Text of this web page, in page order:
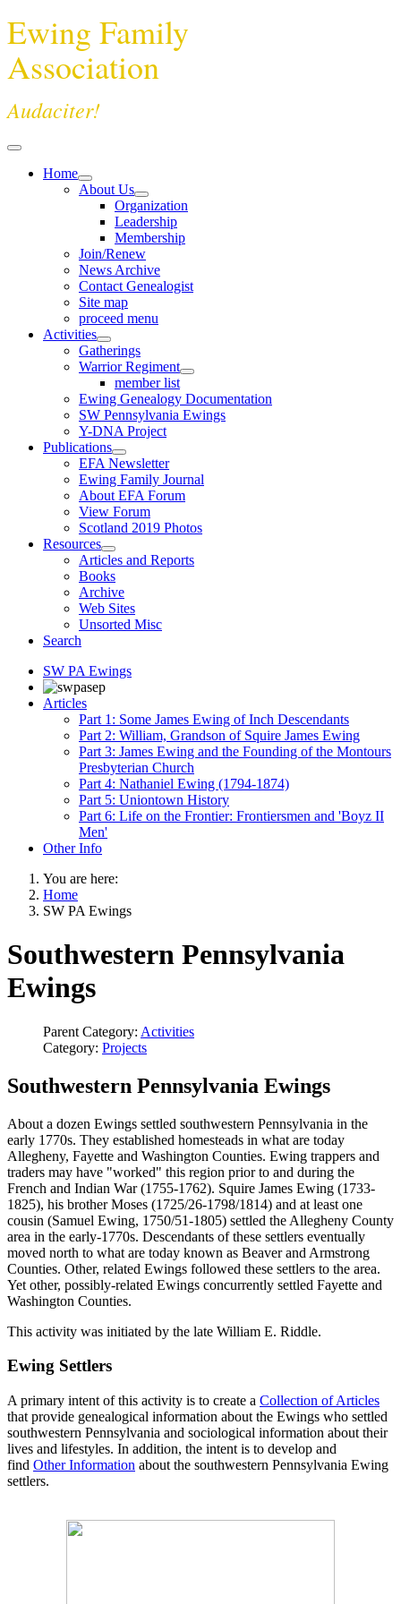
Ewing Family
Association
Audaciter!
Home
About Us
Organization
Leadership
Membership
Join/Renew
News Archive
Contact Genealogist
Site map
proceed menu
Activities
Gatherings
Warrior Regiment
member list
Ewing Genealogy Documentation
SW Pennsylvania Ewings
Y-DNA Project
Publications
EFA Newsletter
Ewing Family Journal
About EFA Forum
View Forum
Scotland 2019 Photos
Resources
Articles and Reports
Books
Archive
Web Sites
Unsorted Misc
Search
SW PA Ewings
Articles
Part 1: Some James Ewing of Inch Descendants
Part 2: William, Grandson of Squire James Ewing
Part 3: James Ewing and the Founding of the Montours
Presbyterian Church
Part 4: Nathaniel Ewing (1794-1874)
Part 5: Uniontown History
Part 6: Life on the Frontier: Frontiersmen and 'Boyz II
Men'
Other Info
You are here:
Home
SW PA Ewings
Southwestern Pennsylvania
Ewings
Parent Category: Activities
Category: Projects
Southwestern Pennsylvania Ewings
About a dozen Ewings settled southwestern Pennsylvania in the
early 1770s. They established homesteads in what are today
Allegheny, Fayette and Washington Counties. Ewing trappers and
traders may have "worked" this region prior to and during the
French and Indian War (1755-1762). Squire James Ewing (1733-
1825), his brother Moses (1725/26-1798/1814) and at least one
cousin (Samuel Ewing, 1750/51-1805) settled the Allegheny County
area in the early-1770s. Descendants of these settlers eventually
moved north to what are today known as Beaver and Armstrong
Counties. Other, related Ewings followed these settlers to the area.
Yet other, possibly-related Ewings concurrently settled Fayette and
Washington Counties.
This activity was initiated by the late William E. Riddle.
Ewing Settlers
A primary intent of this activity is to create a Collection of Articles
that provide genealogical information about the Ewings who settled
southwestern Pennsylvania and sociological information about their
lives and lifestyles. In addition, the intent is to develop and
find Other Information about the southwestern Pennsylvania Ewing
settlers.